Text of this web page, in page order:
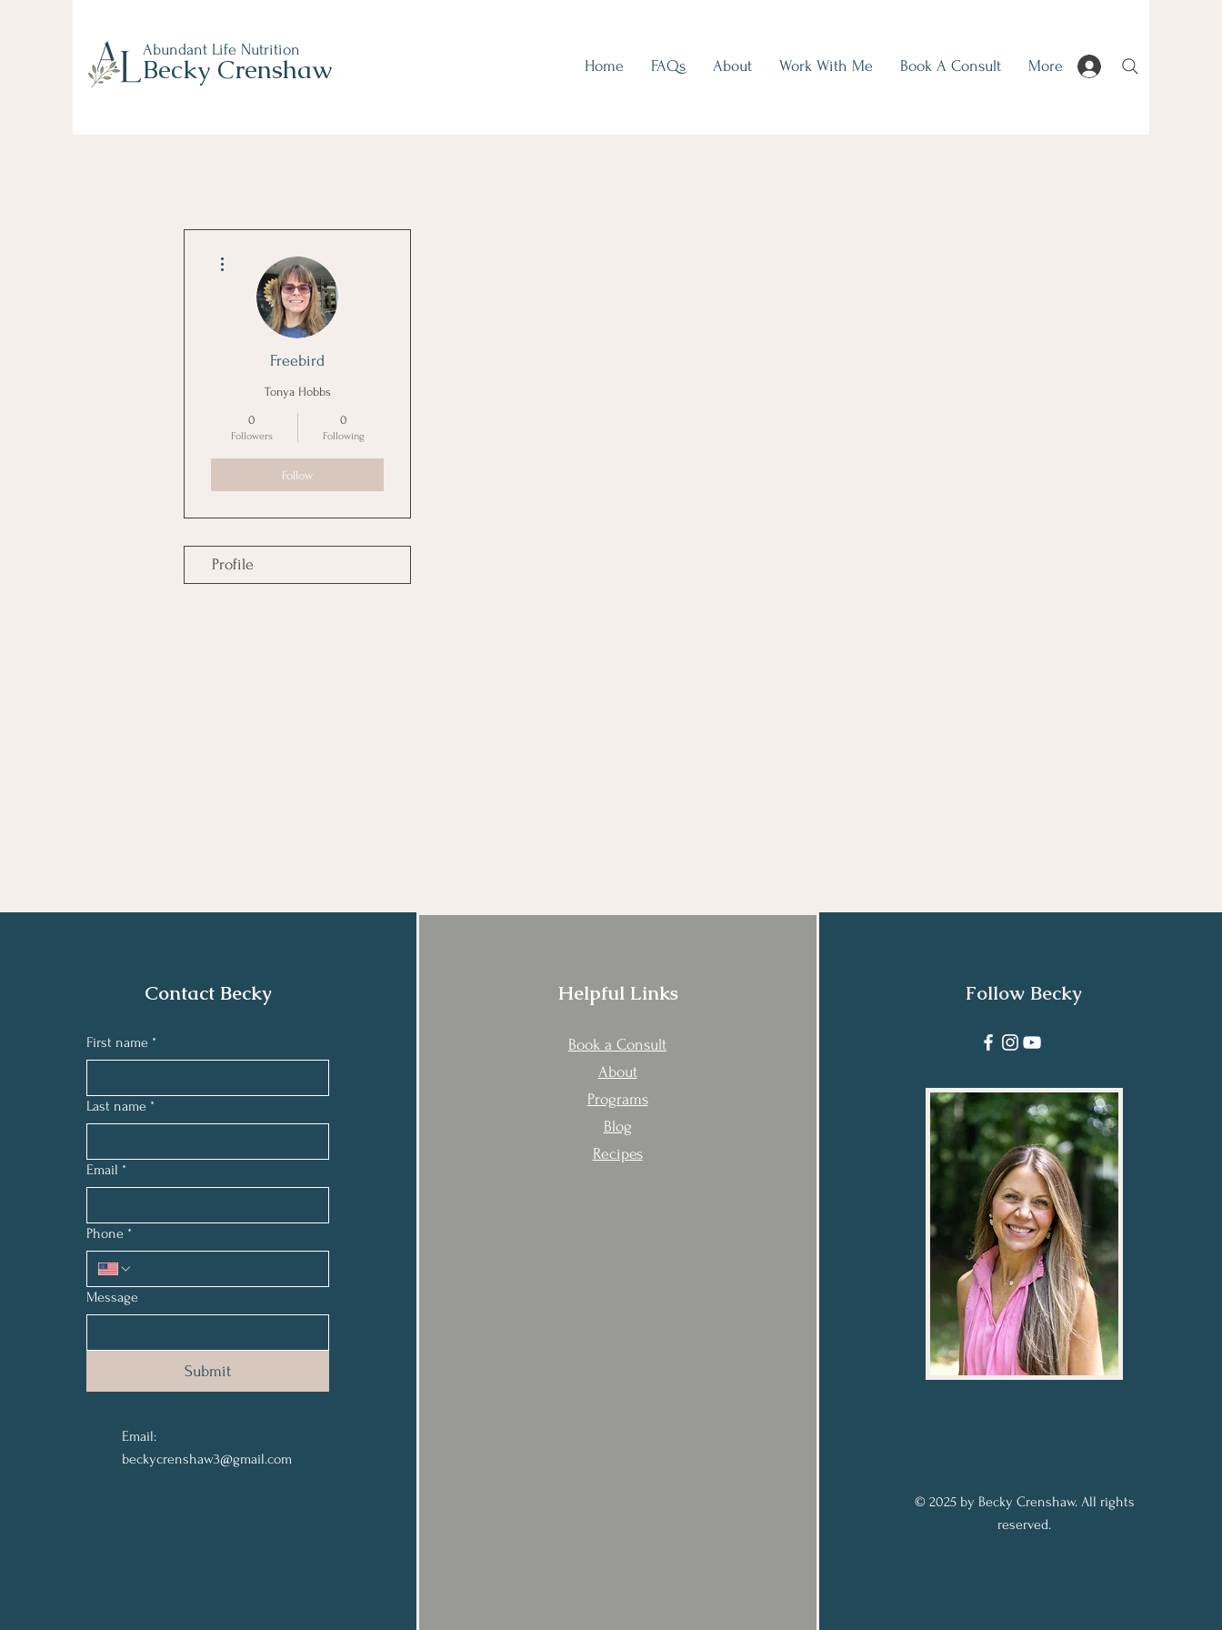
Abundant Life Nutrition
Becky Crenshaw Home FAQs About Work With Me Book A Consult More
Freebird
Tonya Hobbs
0
Followers
0
Following
Follow
Profile
Contact Becky
First name *
Last name *
Email *
Phone *
Message
Submit
Email:
beckycrenshaw3@gmail.com
Helpful Links
Book a Consult
About
Programs
Blog
Recipes
Follow Becky
© 2025 by Becky Crenshaw. All rights
reserved.